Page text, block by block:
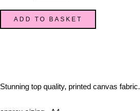
ADD TO BASKET
Stunning top quality, printed canvas fabric.